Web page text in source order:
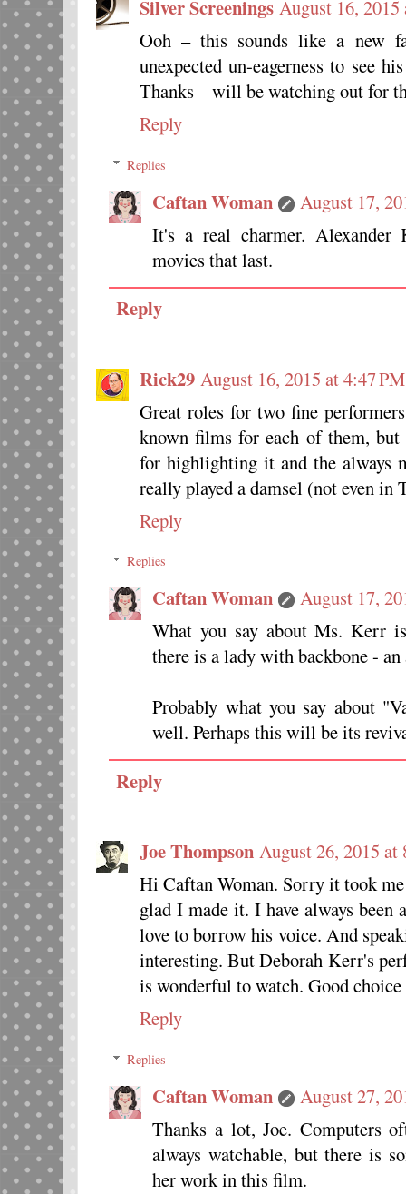
Silver Screenings August 16, 2015
Ooh – this sounds like a new
unexpected un-eagerness to see
Thanks – will be watching out for
Reply
Replies
Caftan Woman
August 17,
It's a real charmer.
movies that last.
Reply
Rick29 August 16, 2015 at 4:47 PM
Great roles for two fine
known films for each of them,
for highlighting it and the always
really played a damsel (not even
Reply
Replies
Caftan Woman
August 17,
What you say about Ms. Kerr
there is a lady with backbone -
Probably what you say about
well. Perhaps this will be its
Reply
Joe Thompson August 26, 2015 at
Hi Caftan Woman. Sorry it took
glad I made it. I have always
love to borrow his voice. And
interesting. But Deborah Kerr's
is wonderful to watch. Good
Reply
Replies
Caftan Woman
August 27,
Thanks a lot, Joe. Computers
always watchable, but there is
her work in this film.